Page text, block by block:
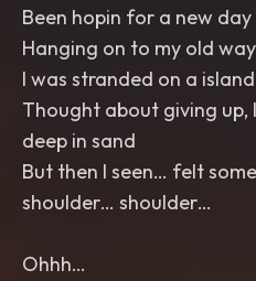
Been hopin for a new day
Hanging on to my old
I was stranded on a island
Thought about giving
deep in sand
But then I seen… felt
shoulder… shoulder…
Ohhh…